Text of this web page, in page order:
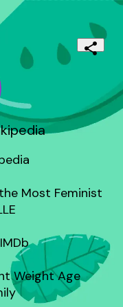
Most Feminist
Weight Age